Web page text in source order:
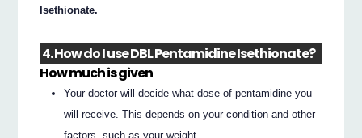
Isethionate.
4. How do I use DBL Pentamidine Isethionate?
How much is given
Your doctor will decide what dose of pentamidine you
will receive. This depends on your condition and other
factors, such as your weight.